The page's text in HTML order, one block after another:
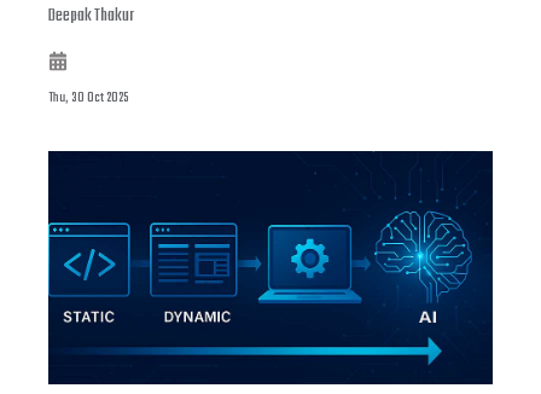
Deepak Thakur
Thu, 30 Oct 2025